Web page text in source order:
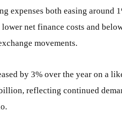
expenses both easing around
net finance costs and
movements.
by 3% over the year on a
reflecting continued